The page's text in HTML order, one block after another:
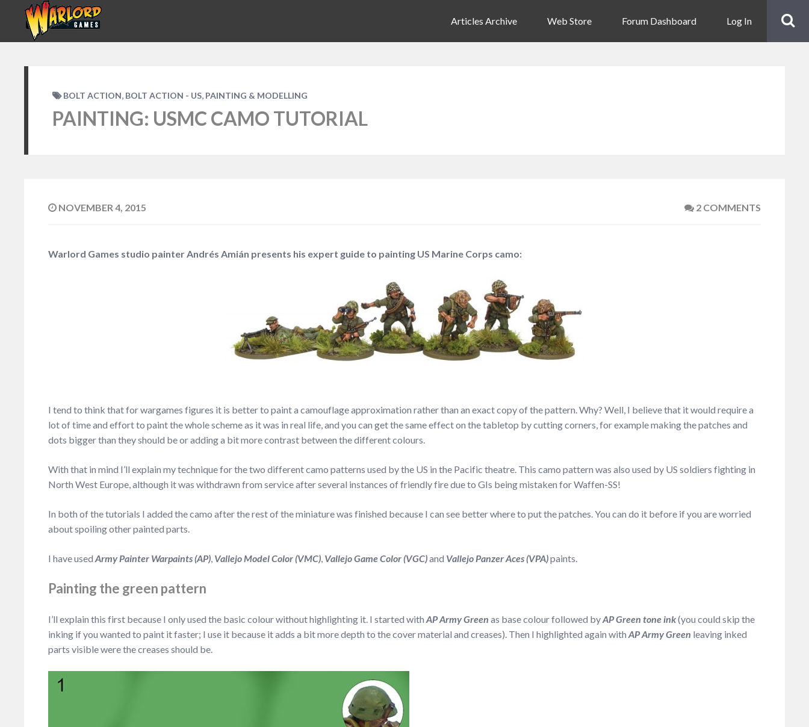
Articles Archive Web Store Forum Dashboard Log In
BOLT ACTION, BOLT ACTION - US, PAINTING & MODELLING
PAINTING: USMC CAMO TUTORIAL
NOVEMBER 4, 2015 2 COMMENTS
Warlord Games studio painter Andrés Amián presents his expert guide to painting US Marine Corps camo:
I tend to think that for wargames figures it is better to paint a camouflage approximation rather than an exact copy of the pattern. Why? Well, I believe that it would require a
lot of time and effort to paint the whole scheme as it was in real life, and you can get the same effect on the tabletop by cutting corners, for example making the patches and
dots bigger than they should be or adding a bit more contrast between the different colours.
With that in mind I’ll explain my technique for the two different camo patterns used by the US in the Pacific theatre. This camo pattern was also used by US soldiers fighting in
North West Europe, although it was withdrawn from service after several instances of friendly fire due to GIs being mistaken for Waffen-SS!
In both of the tutorials I added the camo after the rest of the miniature was finished because I can see better where to put the patches. You can do it before if you are worried
about spoiling other painted parts.
I have used Army Painter Warpaints (AP), Vallejo Model Color (VMC), Vallejo Game Color (VGC)and Vallejo Panzer Aces (VPA)paints.
Painting the green pattern
I’ll explain this first because I only used the basic colour without highlighting it. I started with AP Army Green as base colour followed byAP Green tone ink(you could skip the
inking if you wanted to paint it faster; I use it because it adds a bit more depth to the cover material and creases). Then I highlighted again with AP Army Green leaving inked
parts visible were the creases should be.